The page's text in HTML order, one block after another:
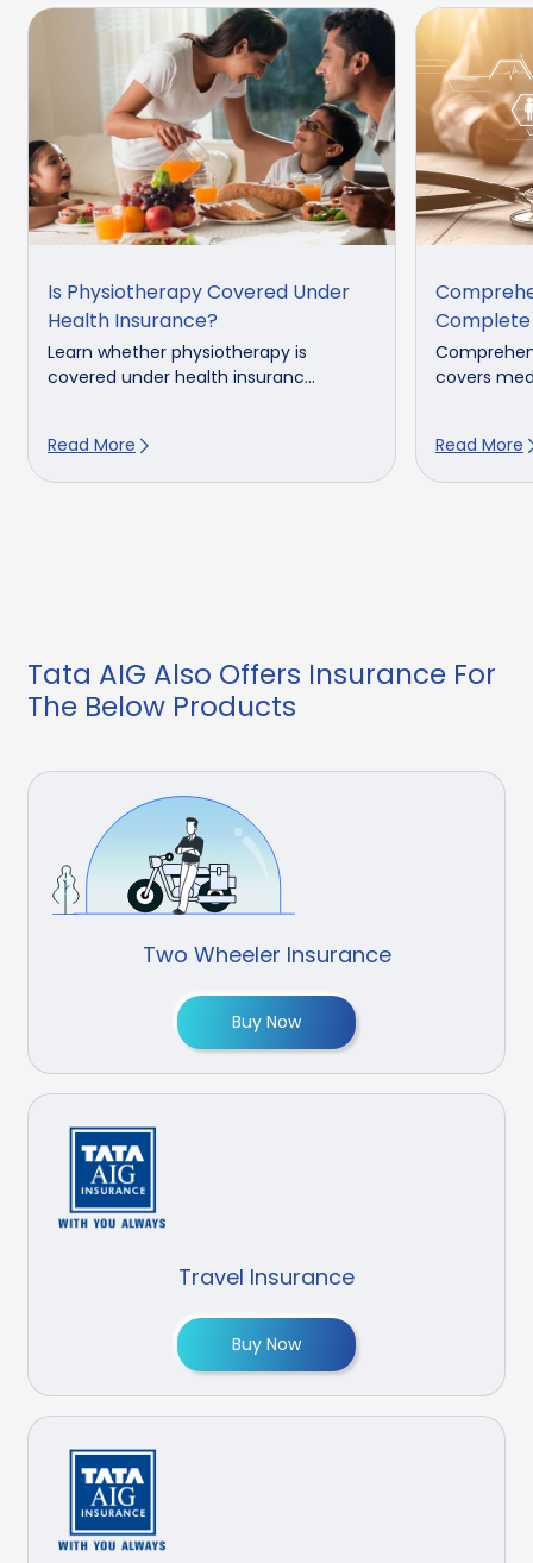
Is Physiotherapy Covered Under
Health Insurance?
Learn whether physiotherapy is
covered under health insuranc...
Read More
Complete
covers
Read More
Tata AIG Also Offers Insurance For
The Below Products
Two Wheeler Insurance
Buy Now
Travel Insurance
Buy Now